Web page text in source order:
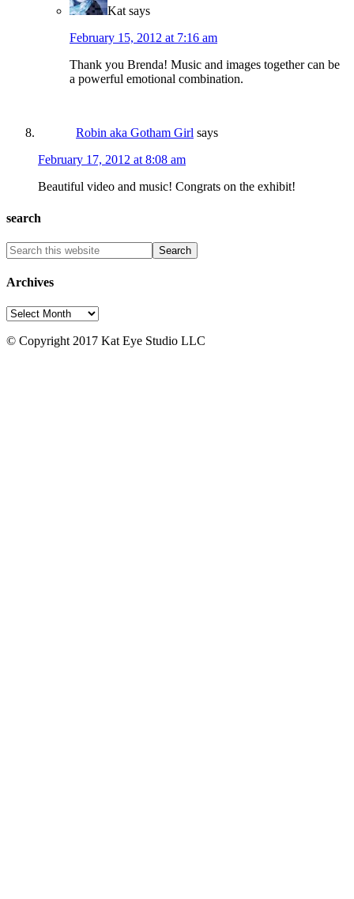
Kat says
February 15, 2012 at 7:16 am
Thank you Brenda! Music and images together can be
a powerful emotional combination.
Robin aka Gotham Girl says
February 17, 2012 at 8:08 am
Beautiful video and music! Congrats on the exhibit!
search
Archives
Archives
© Copyright 2017 Kat Eye Studio LLC